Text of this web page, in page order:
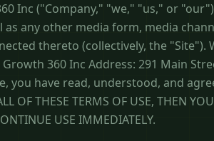
Inc ("Company," "we," "us," or
any other media form, media
thereto (collectively, the "Site").
360 Inc Address: 291 Main
you have read, understood, and
OF THESE TERMS OF USE, THEN
USE IMMEDIATELY.